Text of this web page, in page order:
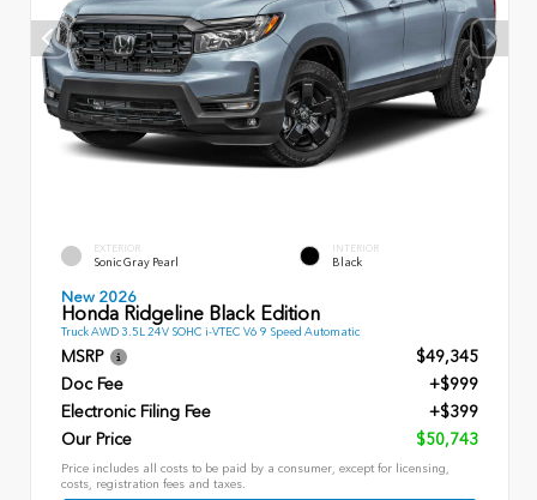
EXTERIOR
Sonic Gray Pearl
INTERIOR
Black
New 2026
Honda Ridgeline Black Edition
Truck AWD 3.5L 24V SOHC i-VTEC V6 9 Speed Automatic
MSRP
$49,345
Doc Fee
+$999
Electronic Filing Fee
+$399
Our Price
$50,743
Price includes all costs to be paid by a consumer, except for licensing,
costs, registration fees and taxes.